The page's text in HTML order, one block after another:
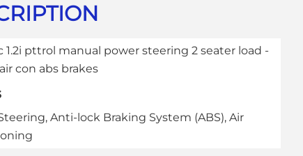
1.2i pttrol manual power steering 2 seater load -
con abs brakes
Anti-lock Braking System (ABS), Air